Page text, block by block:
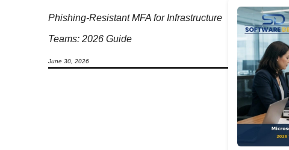
Phishing-Resistant MFA for Infrastructure
Teams: 2026 Guide
June 30, 2026